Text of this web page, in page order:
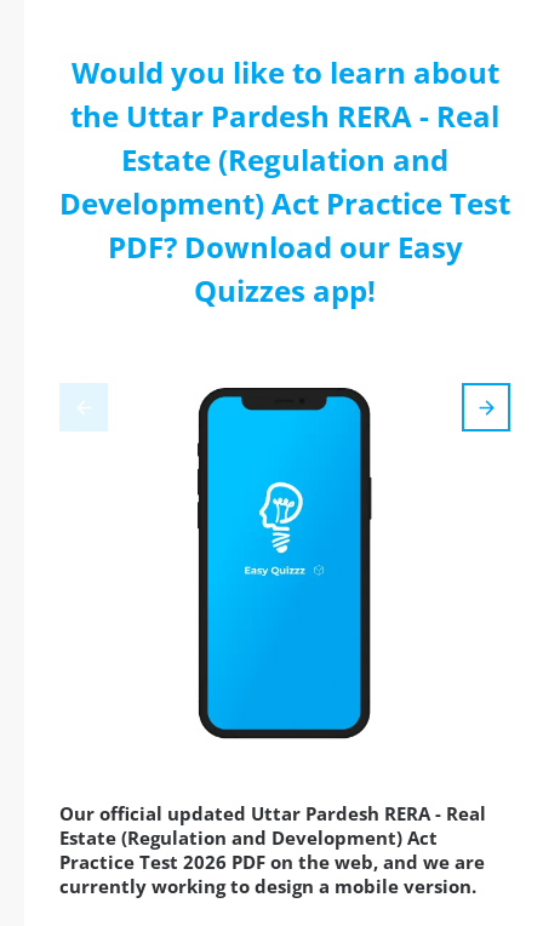
Would you like to learn about
the Uttar Pardesh RERA - Real
Estate (Regulation and
Development) Act Practice Test
PDF? Download our Easy
Quizzes app!
Our official updated Uttar Pardesh RERA - Real
Estate (Regulation and Development) Act
Practice Test 2026 PDF on the web, and we are
currently working to design a mobile version.